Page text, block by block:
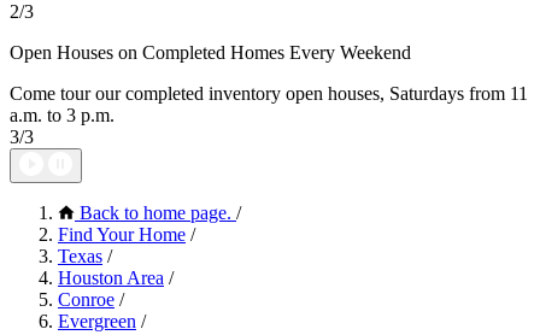
2/3
Open Houses on Completed Homes Every Weekend
Come tour our completed inventory open houses, Saturdays from 11
a.m. to 3 p.m.
3/3
Back to home page. /
Find Your Home /
Texas /
Houston Area /
Conroe /
Evergreen /